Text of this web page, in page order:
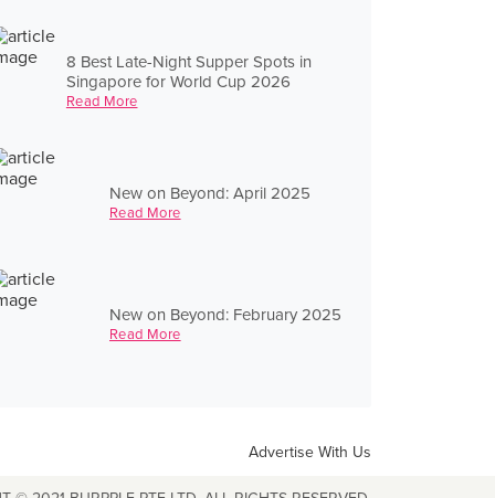
8 Best Late-Night Supper Spots in
Singapore for World Cup 2026
Read More
New on Beyond: April 2025
Read More
New on Beyond: February 2025
Read More
Advertise With Us